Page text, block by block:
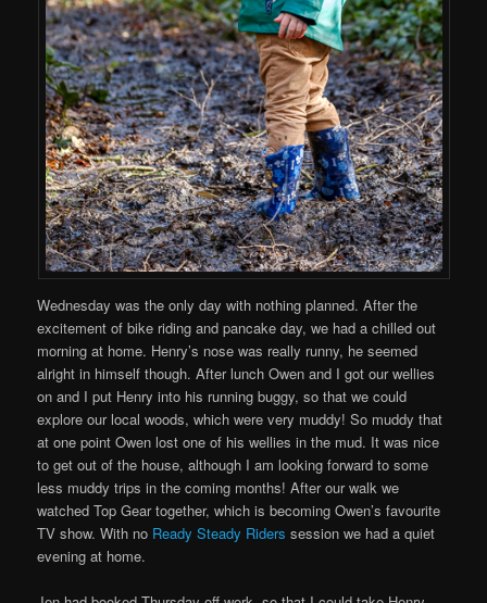
Wednesday was the only day with nothing planned. After the
excitement of bike riding and pancake day, we had a chilled out
morning at home. Henry’s nose was really runny, he seemed
alright in himself though. After lunch Owen and I got our wellies
on and I put Henry into his running buggy, so that we could
explore our local woods, which were very muddy! So muddy that
at one point Owen lost one of his wellies in the mud. It was nice
to get out of the house, although I am looking forward to some
less muddy trips in the coming months! After our walk we
watched Top Gear together, which is becoming Owen’s favourite
TV show. With no Ready Steady Riders session we had a quiet
evening at home.